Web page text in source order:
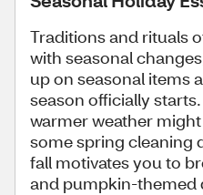
Traditions and rituals
with seasonal
up on seasonal items
season officially
warmer weather
some spring cleaning
fall motivates you to
and pumpkin-themed